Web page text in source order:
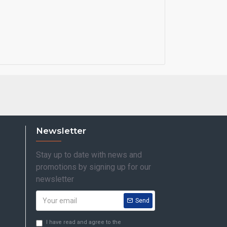
Newsletter
Stay up to date with news and
promotions by signing up for our
newsletter
Send
I have read and agree to the